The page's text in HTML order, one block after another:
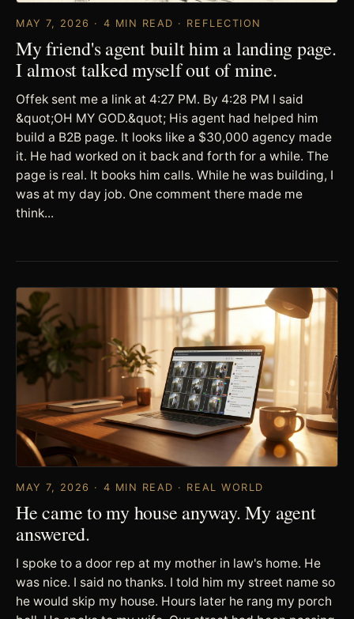
MAY 7, 2026 · 4 MIN READ · REFLECTION
My friend's agent built him a landing page.
I almost talked myself out of mine.
Offek sent me a link at 4:27 PM. By 4:28 PM I said
&quot;OH MY GOD.&quot; His agent had helped him
build a B2B page. It looks like a $30,000 agency made
it. He had worked on it back and forth for a while. The
page is real. It books him calls. While he was building, I
was at my day job. One comment there made me
think...
MAY 7, 2026 · 4 MIN READ · REAL WORLD
He came to my house anyway. My agent
answered.
I spoke to a door rep at my mother in law's home. He
was nice. I said no thanks. I told him my street name so
he would skip my house. Hours later he rang my porch